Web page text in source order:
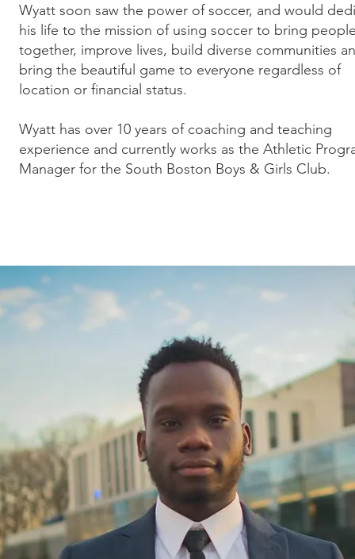
Wyatt soon saw the power of soccer, and would
his life to the mission of using soccer to bring
together, improve lives, build diverse communities
bring the beautiful game to everyone regardless of
location or financial status.
Wyatt has over 10 years of coaching and teaching
experience and currently works as the Athletic
Manager for the South Boston Boys & Girls Club.